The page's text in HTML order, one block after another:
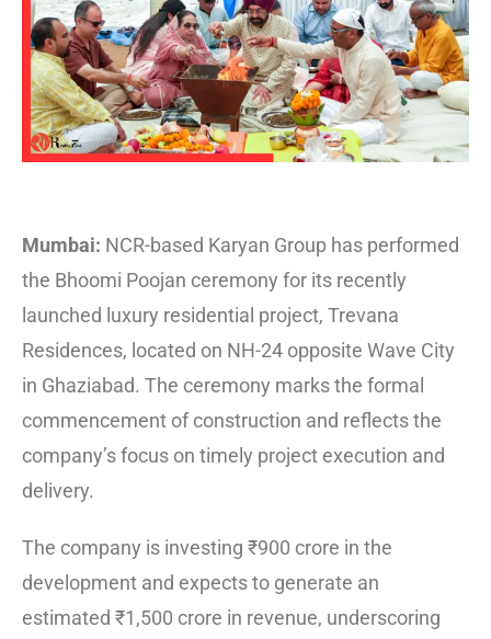
Mumbai: NCR-based Karyan Group has performed
the Bhoomi Poojan ceremony for its recently
launched luxury residential project, Trevana
Residences, located on NH-24 opposite Wave City
in Ghaziabad. The ceremony marks the formal
commencement of construction and reflects the
company’s focus on timely project execution and
delivery.
The company is investing ₹900 crore in the
development and expects to generate an
estimated ₹1,500 crore in revenue, underscoring